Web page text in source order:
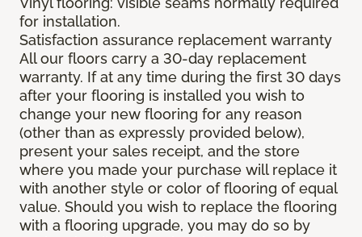
for installation.
Satisfaction assurance replacement warranty
All our floors carry a 30-day replacement
warranty. If at any time during the first 30 days
after your flooring is installed you wish to
change your new flooring for any reason
(other than as expressly provided below),
present your sales receipt, and the store
where you made your purchase will replace it
with another style or color of flooring of equal
value. Should you wish to replace the flooring
with a flooring upgrade, you may do so by